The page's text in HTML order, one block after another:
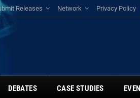
Releases Network Privacy Policy
DEBATES CASE STUDIES